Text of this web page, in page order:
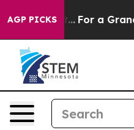
AGP PICKS
he's out... For a Grand